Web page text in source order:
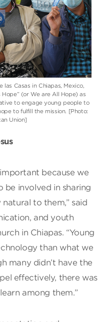
Casas in Chiapas, Mexico,
(or We are All Hope) as
to engage young people to
to fulfill the mission. [Photo:
Union]
because we
be involved in sharing
to them,” said
and youth
in Chiapas. “Young
than what we
many didn’t have the
effectively, there was
among them.”